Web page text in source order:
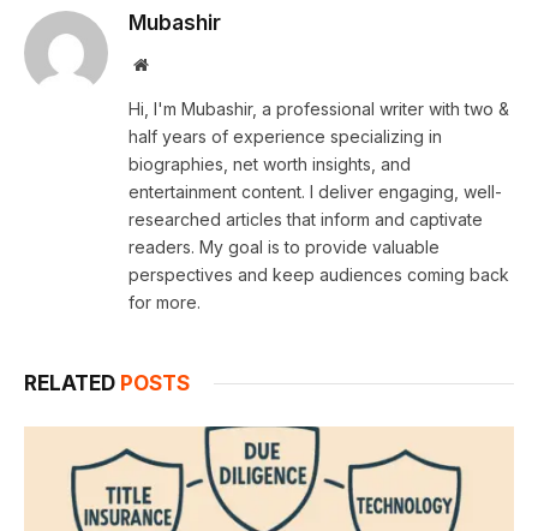
Mubashir
Website
Hi, I'm Mubashir, a professional writer with two &
half years of experience specializing in
biographies, net worth insights, and
entertainment content. I deliver engaging, well-
researched articles that inform and captivate
readers. My goal is to provide valuable
perspectives and keep audiences coming back
for more.
RELATED POSTS